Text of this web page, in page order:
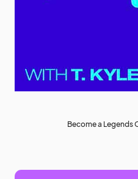
Become a Legends